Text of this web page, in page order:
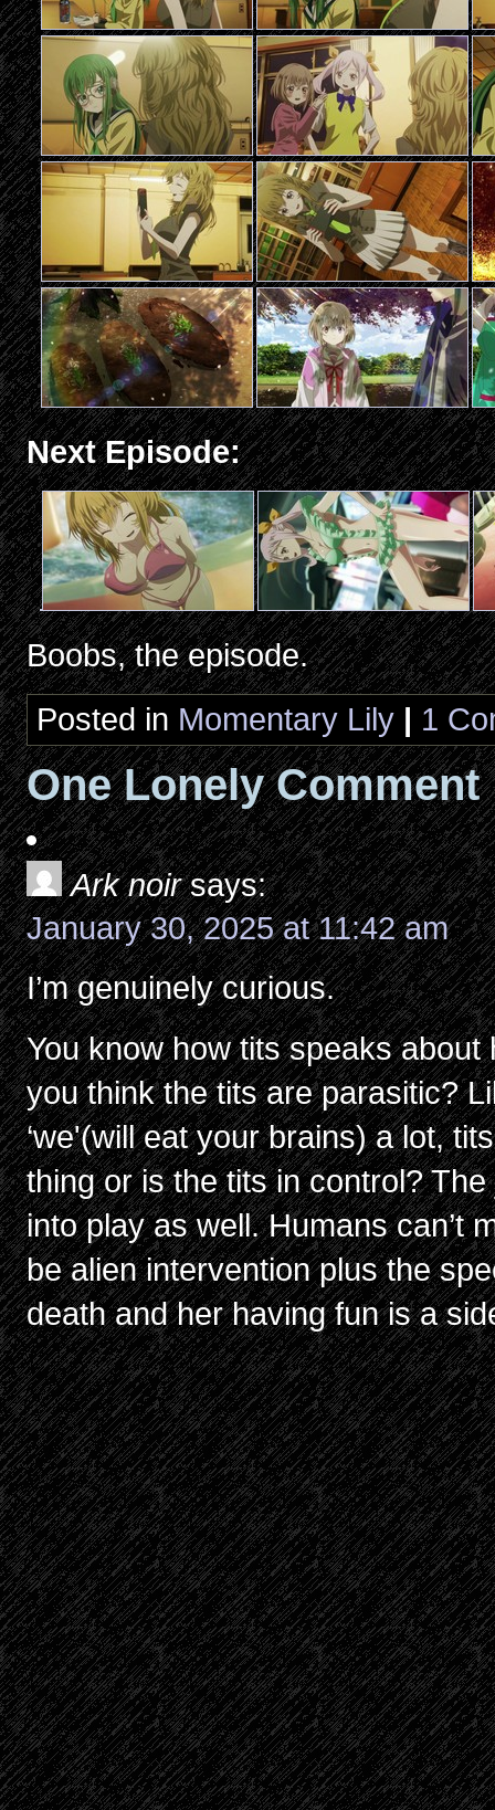
Next Episode:
Boobs, the episode.
Posted in Momentary Lily | 1
One Lonely Comment
Ark noir says:
January 30, 2025 at 11:42 am
I’m genuinely curious.
You know how tits speaks
you think the tits are parasitic?
‘we'(will eat your brains) a lot,
thing or is the tits in control?
into play as well. Humans can’t
be alien intervention plus the
death and her having fun is a